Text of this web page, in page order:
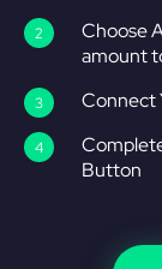
Choose
amount
Connect
Button